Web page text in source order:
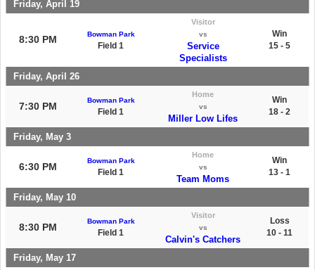
Friday, April 19
8:30 PM Bowman Park
Field 1
Visitor
vs
Service
Specialists
Win
15 - 5
Friday, April 26
7:30 PM
Bowman Park
Field 1
Home
vs
Miller Low Lifes
Win
18 - 2
Friday, May 3
6:30 PM
Bowman Park
Field 1
Home
vs
Team Moms
Win
13 - 1
Friday, May 10
8:30 PM
Bowman Park
Field 1
Visitor
vs
Calvin's Catchers
Loss
10 - 11
Friday, May 17